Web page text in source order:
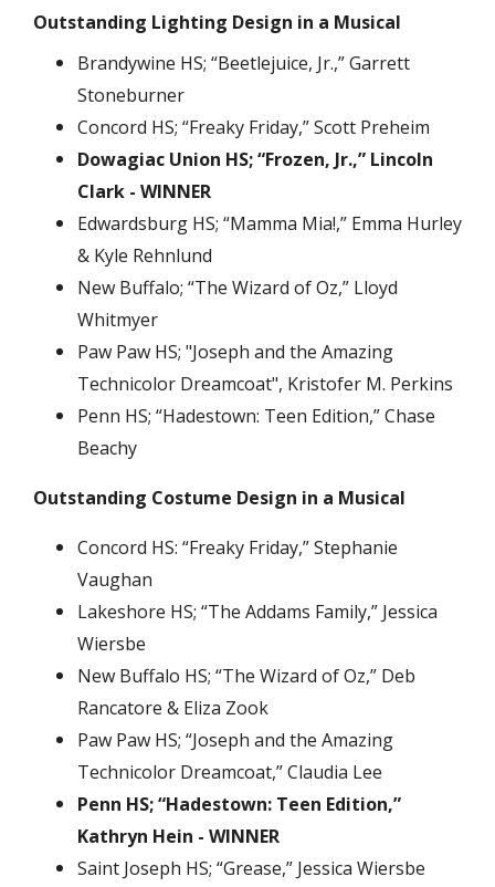
Outstanding Lighting Design in a Musical
Brandywine HS; “Beetlejuice, Jr.,” Garrett
Stoneburner
Concord HS; “Freaky Friday,” Scott Preheim
Dowagiac Union HS; “Frozen, Jr.,” Lincoln
Clark - WINNER
Edwardsburg HS; “Mamma Mia!,” Emma Hurley
& Kyle Rehnlund
New Buffalo; “The Wizard of Oz,” Lloyd
Whitmyer
Paw Paw HS; "Joseph and the Amazing
Technicolor Dreamcoat", Kristofer M. Perkins
Penn HS; “Hadestown: Teen Edition,” Chase
Beachy
Outstanding Costume Design in a Musical
Concord HS: “Freaky Friday,” Stephanie
Vaughan
Lakeshore HS; “The Addams Family,” Jessica
Wiersbe
New Buffalo HS; “The Wizard of Oz,” Deb
Rancatore & Eliza Zook
Paw Paw HS; “Joseph and the Amazing
Technicolor Dreamcoat,” Claudia Lee
Penn HS; “Hadestown: Teen Edition,”
Kathryn Hein - WINNER
Saint Joseph HS; “Grease,” Jessica Wiersbe